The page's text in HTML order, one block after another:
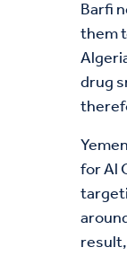
Barfi
them
drug
for Al